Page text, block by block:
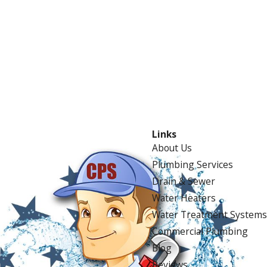
Links
About Us
Plumbing Services
Drain & Sewer
Water Heaters
Water Treatment Systems
Commercial Plumbing
Blog